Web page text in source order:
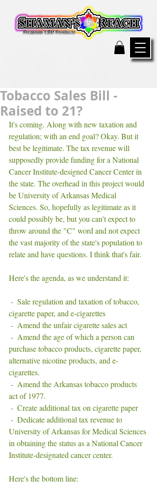
Tobacco Sales Bill -
Raised to 21?
It's coming. Along with new taxation and
regulation; with an end goal? Okay. But it
best be legitimate. The tax revenue will
supposedly provide funding for a National
Cancer Institute-designed Cancer Center in
the state. The overhead in this project would
be University of Arkansas Medical
Sciences. So, hopefully as legitimate as it
could possibly be, but you can't expect to
throw around the "C" word and not expect
the vast majority of the state's population to
relate and have questions. I think that's fair.
Here's the agenda, as we understand it:
cigarette paper, and e-cigarettes
-  Amend the unfair cigarette sales act
purchase tobacco products, cigarette paper,
alternative nicotine products, and e-
cigarettes.
act of 1977.
-  Create additional tax on cigarette paper
University of Arkansas for Medical Sciences
in obtaining the status as a National Cancer
Institute-designated cancer center.
Here's the bottom line: